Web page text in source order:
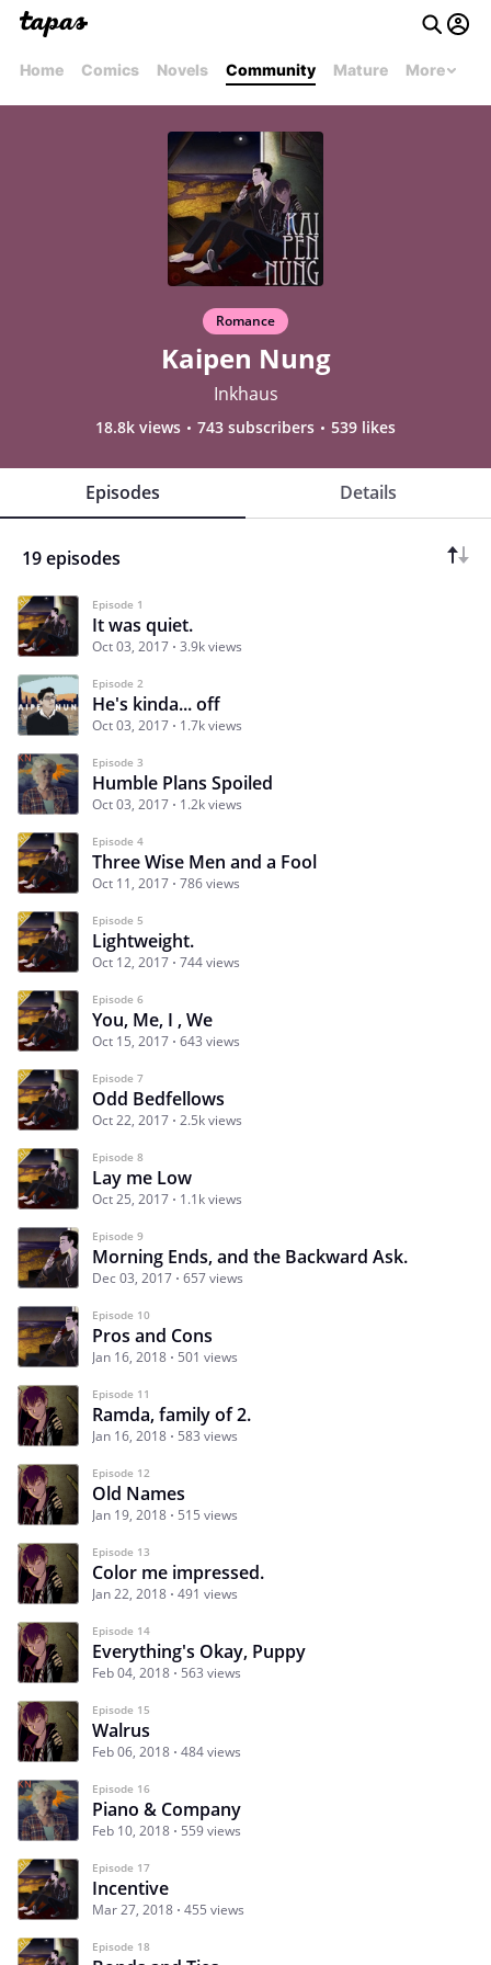
Home Comics Novels Community Mature More
Romance
Kaipen Nung
Inkhaus
18.8k views 743 subscribers 539 likes
Episodes Details
19 episodes
Episode 1
It was quiet.
Oct 03, 2017 3.9k views
Episode 2
He's kinda... off
Oct 03, 2017 1.7k views
Episode 3
Humble Plans Spoiled
Oct 03, 2017 1.2k views
Episode 4
Three Wise Men and a Fool
Oct 11, 2017 786 views
Episode 5
Lightweight.
Oct 12, 2017 744 views
Episode 6
You, Me, I , We
Oct 15, 2017 643 views
Episode 7
Odd Bedfellows
Oct 22, 2017 2.5k views
Episode 8
Lay me Low
Oct 25, 2017 1.1k views
Episode 9
Morning Ends, and the Backward Ask.
Dec 03, 2017 657 views
Episode 10
Pros and Cons
Jan 16, 2018 501 views
Episode 11
Ramda, family of 2.
Jan 16, 2018 583 views
Episode 12
Old Names
Jan 19, 2018 515 views
Episode 13
Color me impressed.
Jan 22, 2018 491 views
Episode 14
Everything's Okay, Puppy
Feb 04, 2018 563 views
Episode 15
Walrus
Feb 06, 2018 484 views
Episode 16
Piano & Company
Feb 10, 2018 559 views
Episode 17
Incentive
Mar 27, 2018 455 views
Episode 18